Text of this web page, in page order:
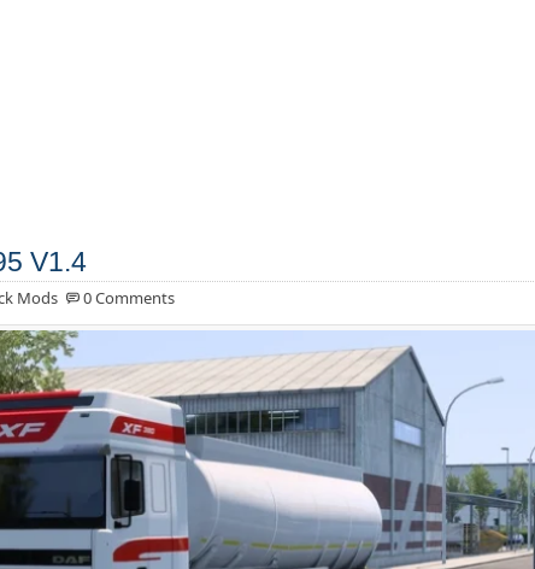
V1.4
Mods 0 Comments